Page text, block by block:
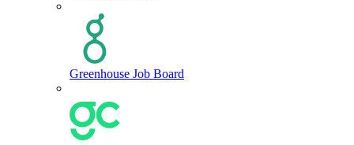
Greenhouse Job Board